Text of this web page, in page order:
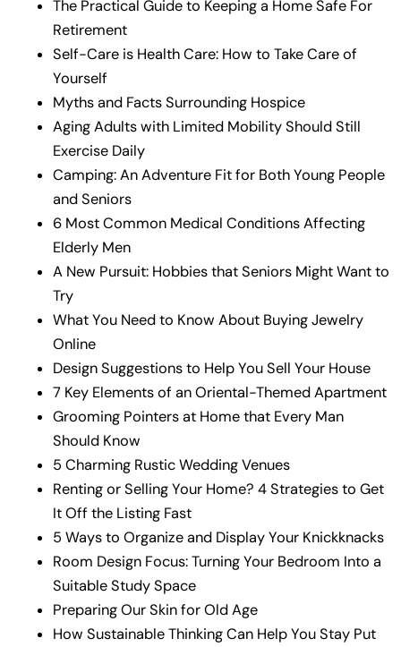
The Practical Guide to Keeping a Home Safe For
Retirement
Self-Care is Health Care: How to Take Care of
Yourself
Myths and Facts Surrounding Hospice
Aging Adults with Limited Mobility Should Still
Exercise Daily
Camping: An Adventure Fit for Both Young People
and Seniors
6 Most Common Medical Conditions Affecting
Elderly Men
A New Pursuit: Hobbies that Seniors Might Want to
Try
What You Need to Know About Buying Jewelry
Online
Design Suggestions to Help You Sell Your House
7 Key Elements of an Oriental-Themed Apartment
Grooming Pointers at Home that Every Man
Should Know
5 Charming Rustic Wedding Venues
Renting or Selling Your Home? 4 Strategies to Get
It Off the Listing Fast
5 Ways to Organize and Display Your Knickknacks
Room Design Focus: Turning Your Bedroom Into a
Suitable Study Space
Preparing Our Skin for Old Age
How Sustainable Thinking Can Help You Stay Put